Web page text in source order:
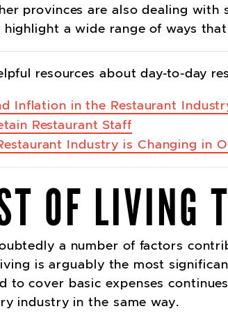
provinces are also dealing with
a wide range of ways
resources about day-to-day
Inflation in the Restaurant
Restaurant Staff
Industry is Changing in
OF LIVING
a number of factors
is arguably the most
to cover basic expenses
industry in the same way.